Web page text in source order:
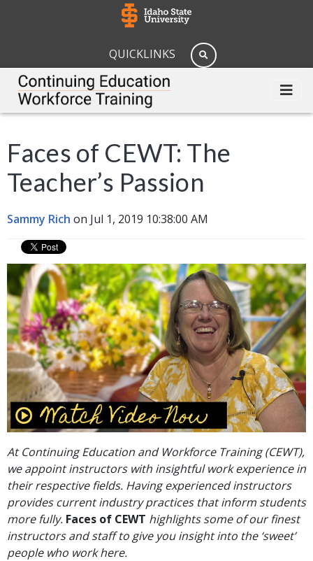
QUICKLINKS
Faces of CEWT: The
Teacher’s Passion
Sammy Rich on Jul 1, 2019 10:38:00 AM
At Continuing Education and Workforce Training (CEWT),
we appoint instructors with insightful work experience in
their respective fields. Having experienced instructors
provides current industry practices that inform students
more fully. Faces of CEWT highlights some of our finest
instructors and staff to give you insight into the ‘sweet’
people who work here.